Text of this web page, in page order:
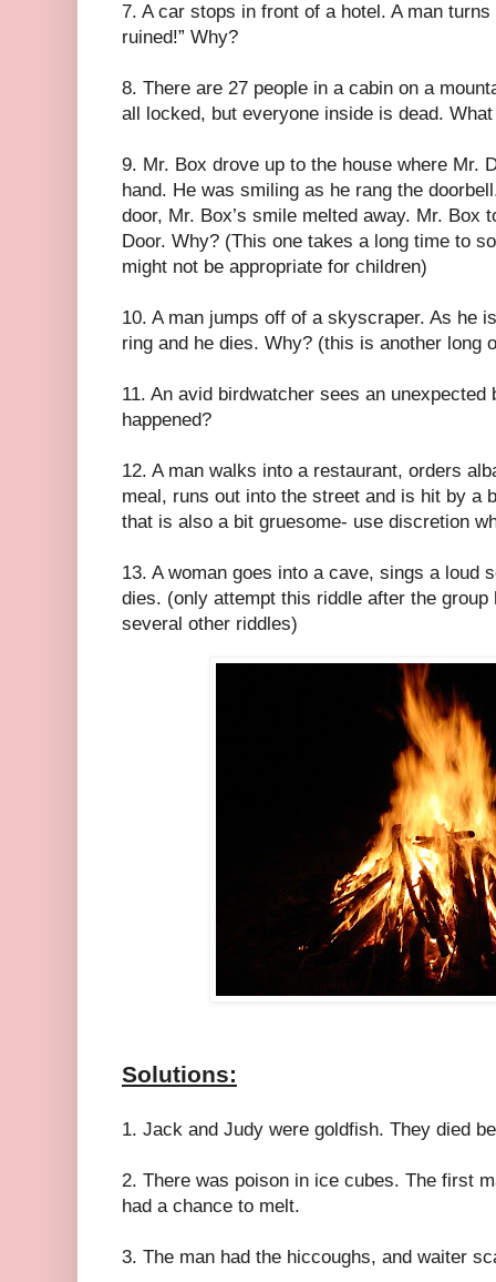
7. A car stops in front of a hotel. A man turns
ruined!” Why?
8. There are 27 people in a cabin on a
all locked, but everyone inside is dead. What
9. Mr. Box drove up to the house where Mr.
hand. He was smiling as he rang the
door, Mr. Box’s smile melted away. Mr. Box
Door. Why? (This one takes a long time to
might not be appropriate for children)
10. A man jumps off of a skyscraper. As he
ring and he dies. Why? (this is another long
11. An avid birdwatcher sees an unexpected
happened?
12. A man walks into a restaurant, orders
meal, runs out into the street and is hit by a
that is also a bit gruesome- use discretion
13. A woman goes into a cave, sings a loud
dies. (only attempt this riddle after the
several other riddles)
Solutions:
1. Jack and Judy were goldfish. They died
2. There was poison in ice cubes. The first
had a chance to melt.
3. The man had the hiccoughs, and waiter